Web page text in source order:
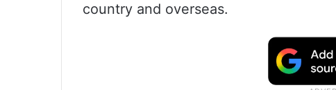
country and overseas.